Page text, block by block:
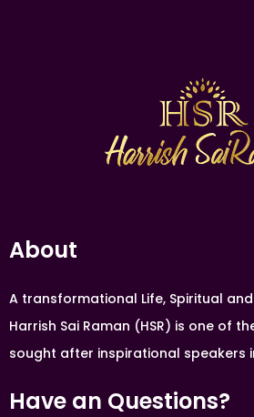
About
A transformational Life, Spiritual
Harrish Sai Raman (HSR) is one of
sought after inspirational speakers
Have an Questions?